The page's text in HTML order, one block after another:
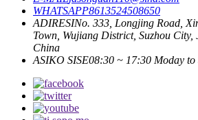
WHATSAPP8613524508650
ADIRESINo. 333, Longjing Road,
Town, Wujiang District, Suzhou City,
China
ASIKO SISE08:30 ~ 17:30 Moday to